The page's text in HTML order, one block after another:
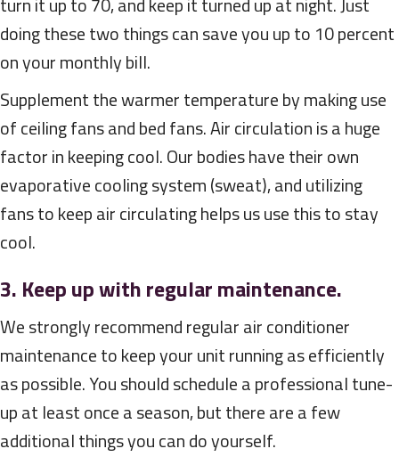
doing these two things can save you up to 10 percent
on your monthly bill.
Supplement the warmer temperature by making use
of ceiling fans and bed fans. Air circulation is a huge
factor in keeping cool. Our bodies have their own
evaporative cooling system (sweat), and utilizing
fans to keep air circulating helps us use this to stay
cool.
3. Keep up with regular maintenance.
We strongly recommend regular air conditioner
maintenance to keep your unit running as efficiently
as possible. You should schedule a professional tune-
up at least once a season, but there are a few
additional things you can do yourself.